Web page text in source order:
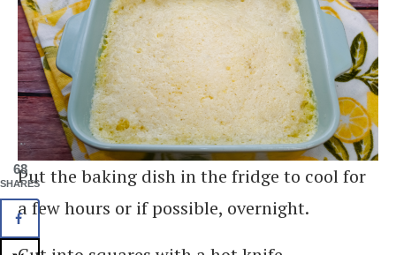
Put the baking dish in the fridge to cool for
a few hours or if possible, overnight.
68
SHARES